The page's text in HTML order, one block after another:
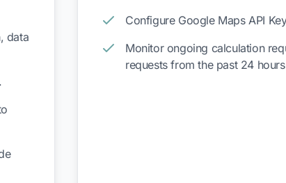
data
Configure Google Maps API
Monitor ongoing calculation
requests from the past 24 hours